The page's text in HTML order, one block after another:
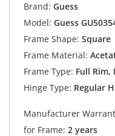
Brand: Guess
Model: Guess
Frame Shape: Square
Frame Material:
Frame Type: Full Rim,
Hinge Type: Regular
Manufacturer
for Frame: 2 years